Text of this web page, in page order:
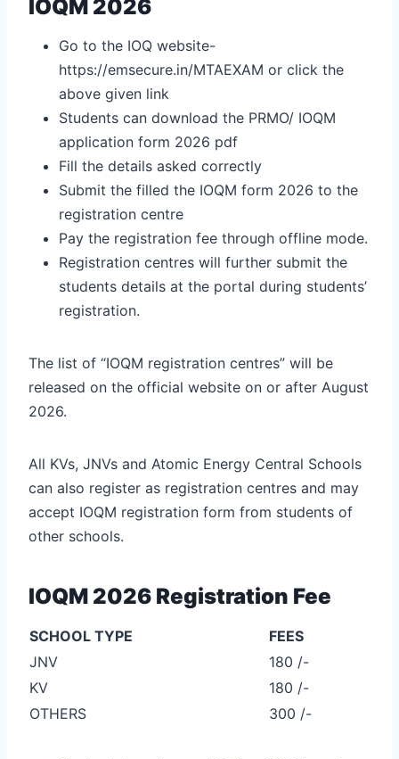
IOQM 2026
Go to the IOQ website-
https://emsecure.in/MTAEXAM or click the
above given link
Students can download the PRMO/ IOQM
application form 2026 pdf
Fill the details asked correctly
Submit the filled the IOQM form 2026 to the
registration centre
Pay the registration fee through offline mode.
Registration centres will further submit the
students details at the portal during students’
registration.
The list of “IOQM registration centres” will be
released on the official website on or after August
2026.
All KVs, JNVs and Atomic Energy Central Schools
can also register as registration centres and may
accept IOQM registration form from students of
other schools.
IOQM 2026 Registration Fee
SCHOOL TYPE
FEES
JNV
180 /-
KV
180 /-
OTHERS
300 /-